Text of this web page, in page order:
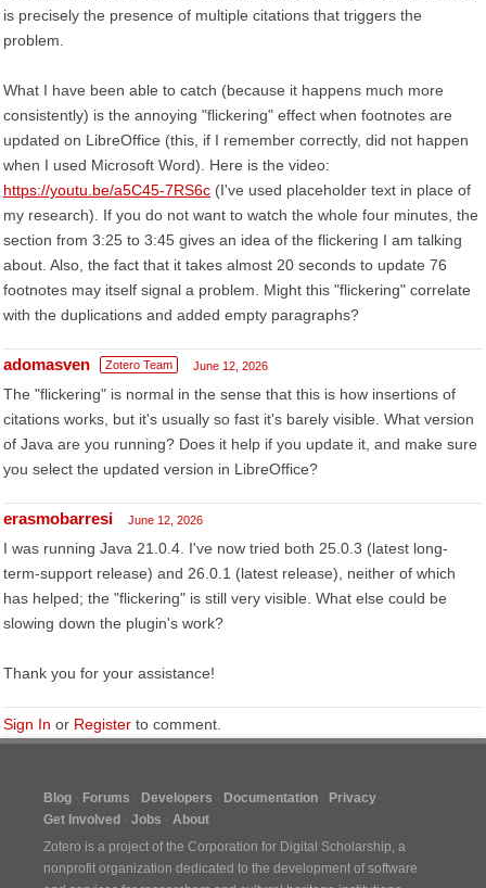
is precisely the presence of multiple citations that triggers the
problem.
What I have been able to catch (because it happens much more
consistently) is the annoying "flickering" effect when footnotes are
updated on LibreOffice (this, if I remember correctly, did not happen
when I used Microsoft Word). Here is the video:
https://youtu.be/a5C45-7RS6c (I've used placeholder text in place of
my research). If you do not want to watch the whole four minutes, the
section from 3:25 to 3:45 gives an idea of the flickering I am talking
about. Also, the fact that it takes almost 20 seconds to update 76
footnotes may itself signal a problem. Might this "flickering" correlate
with the duplications and added empty paragraphs?
adomasven Zotero Team June 12, 2026
The "flickering" is normal in the sense that this is how insertions of
citations works, but it's usually so fast it's barely visible. What version
of Java are you running? Does it help if you update it, and make sure
you select the updated version in LibreOffice?
erasmobarresi June 12, 2026
I was running Java 21.0.4. I've now tried both 25.0.3 (latest long-
term-support release) and 26.0.1 (latest release), neither of which
has helped; the "flickering" is still very visible. What else could be
slowing down the plugin's work?
Thank you for your assistance!
Sign In or Register to comment.
Blog Forums Developers Documentation
Privacy
Get Involved
Jobs
About
Zotero is a project of the Corporation for Digital Scholarship, a
nonprofit organization dedicated to the development of software